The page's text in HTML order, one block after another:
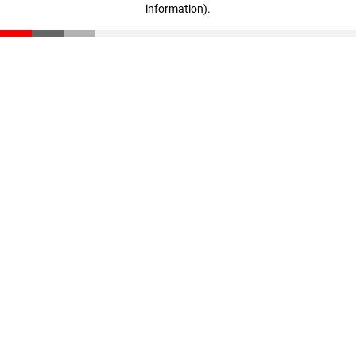
information).